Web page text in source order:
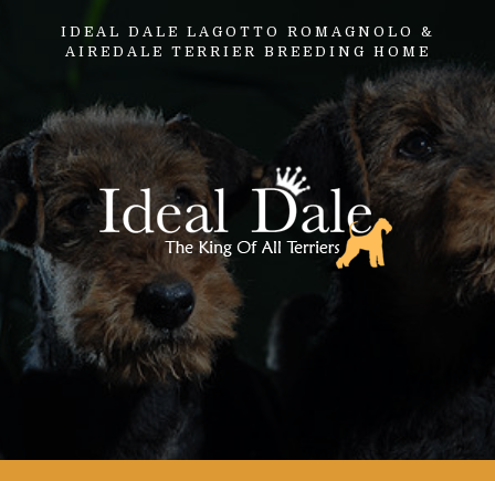
IDEAL DALE LAGOTTO ROMAGNOLO &
AIREDALE TERRIER BREEDING HOME